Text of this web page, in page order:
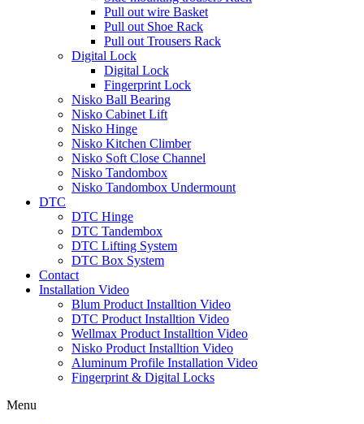
Pull out wire Basket
Pull out Shoe Rack
Pull out Trousers Rack
Digital Lock
Digital Lock
Fingerprint Lock
Nisko Ball Bearing
Nisko Cabinet Lift
Nisko Hinge
Nisko Kitchen Climber
Nisko Soft Close Channel
Nisko Tandombox
Nisko Tandombox Undermount
DTC
DTC Hinge
DTC Tandembox
DTC Lifting System
DTC Box System
Contact
Installation Video
Blum Product Installtion Video
DTC Product Installtion Video
Wellmax Product Installtion Video
Nisko Product Installtion Video
Aluminum Profile Installation Video
Fingerprint & Digital Locks
Menu